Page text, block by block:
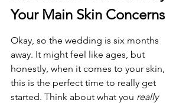
Your Main Skin Concerns
Okay, so the wedding is six months
away. It might feel like ages, but
honestly, when it comes to your skin,
this is the perfect time to really get
started. Think about what you really